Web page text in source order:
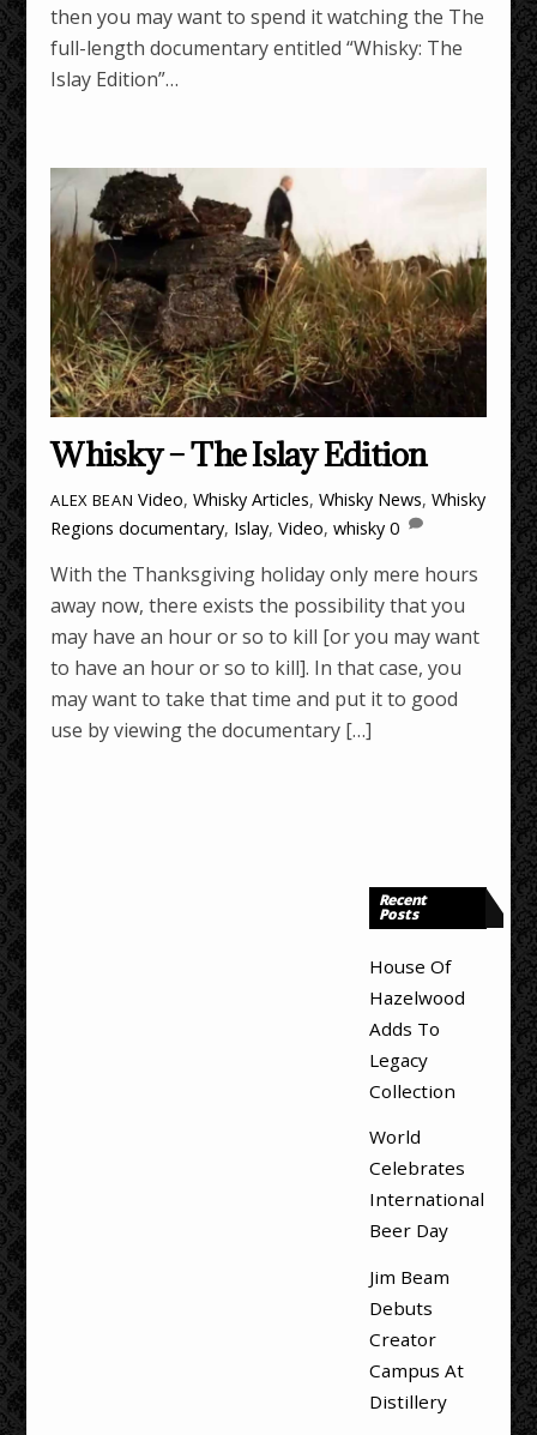
then you may want to spend it watching the The
full-length documentary entitled “Whisky: The
Islay Edition”…
Whisky – The Islay Edition
ALEX BEAN Video,Whisky Articles,Whisky News,Whisky
Regions documentary, Islay,Video,whisky 0
With the Thanksgiving holiday only mere hours
away now, there exists the possibility that you
may have an hour or so to kill [or you may want
to have an hour or so to kill]. In that case, you
may want to take that time and put it to good
use by viewing the documentary […]
Recent
Posts
House Of
Hazelwood
Adds To
Legacy
Collection
World
Celebrates
International
Beer Day
Jim Beam
Debuts
Creator
Campus At
Distillery